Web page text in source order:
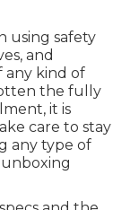
using safety
and
any kind of
the fully
it is
care to stay
any type of